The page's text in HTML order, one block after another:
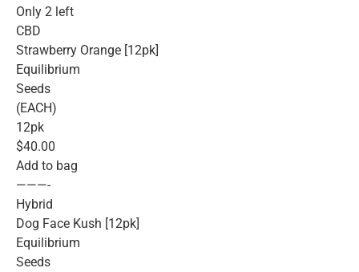
Only 2 left
CBD
Strawberry Orange [12pk]
Equilibrium
Seeds
(EACH)
12pk
$40.00
Add to bag
———-
Hybrid
Dog Face Kush [12pk]
Equilibrium
Seeds